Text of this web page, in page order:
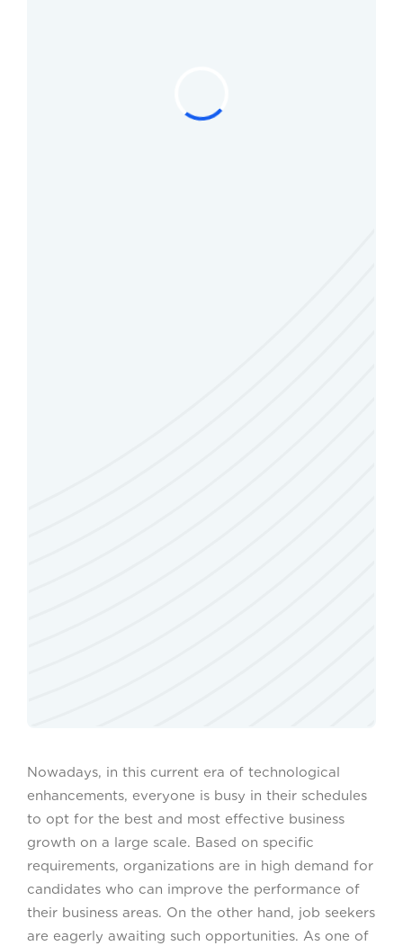
Nowadays, in this current era of technological
enhancements, everyone is busy in their schedules
to opt for the best and most effective business
growth on a large scale. Based on specific
requirements, organizations are in high demand for
candidates who can improve the performance of
their business areas. On the other hand, job seekers
are eagerly awaiting such opportunities. As one of